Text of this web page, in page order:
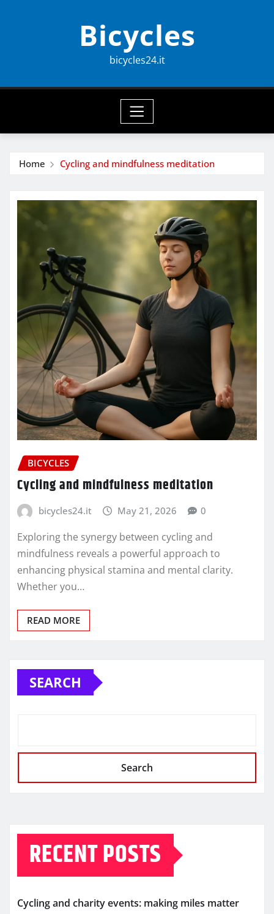
Bicycles
bicycles24.it
Home Cycling and mindfulness meditation
BICYCLES
Cycling and mindfulness meditation
bicycles24.it May 21, 2026 0
Exploring the synergy between cycling and
mindfulness reveals a powerful approach to
enhancing physical stamina and mental clarity.
Whether you…
READ MORE
SEARCH
Search
RECENT POSTS
Cycling and charity events: making miles matter